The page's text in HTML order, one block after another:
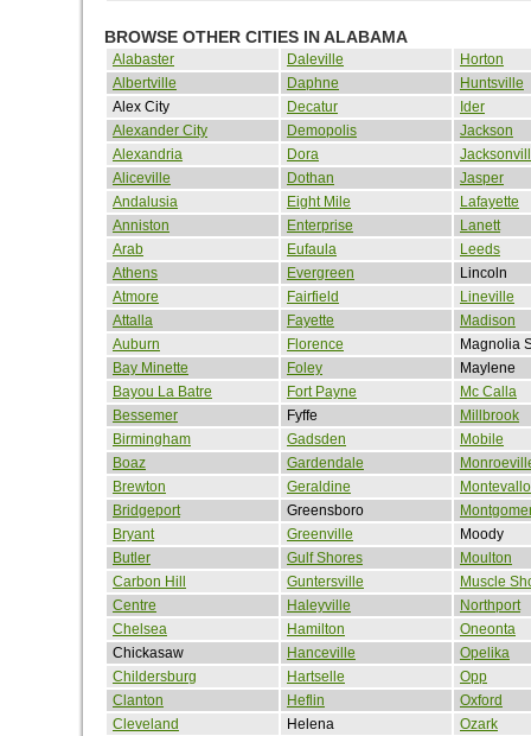
BROWSE OTHER CITIES IN ALABAMA
Alabaster Daleville
Horton
Albertville
Daphne
Huntsville
Alex City
Decatur
Ider
Alexander City
Demopolis
Jackson
Alexandria
Dora
Aliceville
Dothan
Jasper
Andalusia
Eight Mile
Lafayette
Anniston
Enterprise
Lanett
Arab
Eufaula
Leeds
Athens
Evergreen
Lincoln
Atmore
Fairfield
Lineville
Attalla
Fayette
Madison
Auburn
Florence
Magnolia
Bay Minette
Foley
Maylene
Bayou La Batre
Fort Payne
Mc Calla
Bessemer
Fyffe
Millbrook
Birmingham
Gadsden
Mobile
Boaz
Gardendale
Brewton
Geraldine
Montevallo
Bridgeport
Greensboro
Bryant
Greenville
Moody
Butler
Gulf Shores
Moulton
Carbon Hill
Guntersville
Muscle
Centre
Haleyville
Northport
Chelsea
Hamilton
Oneonta
Chickasaw
Hanceville
Opelika
Childersburg
Hartselle
Opp
Clanton
Heflin
Oxford
Cleveland
Helena
Ozark